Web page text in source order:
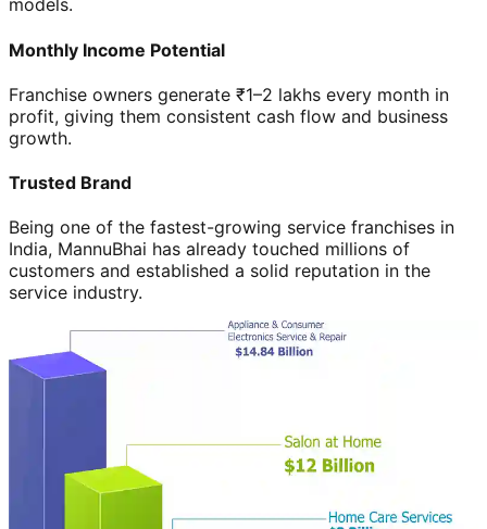
models.
Monthly Income Potential
Franchise owners generate ₹1–2 lakhs every month in
profit, giving them consistent cash flow and business
growth.
Trusted Brand
Being one of the fastest-growing service franchises in
India, MannuBhai has already touched millions of
customers and established a solid reputation in the
service industry.